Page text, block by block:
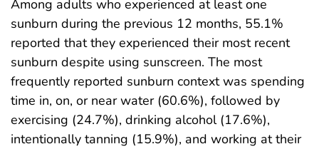
Among adults who experienced at least one
sunburn during the previous 12 months, 55.1%
reported that they experienced their most recent
sunburn despite using sunscreen. The most
frequently reported sunburn context was spending
time in, on, or near water (60.6%), followed by
exercising (24.7%), drinking alcohol (17.6%),
intentionally tanning (15.9%), and working at their